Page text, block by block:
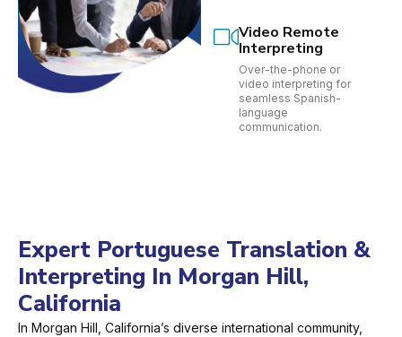
Video Remote
Interpreting
Over-the-phone or
video interpreting for
seamless Spanish-
language
communication.
Expert Portuguese Translation &
Interpreting In Morgan Hill,
California
In Morgan Hill, California’s diverse international community,